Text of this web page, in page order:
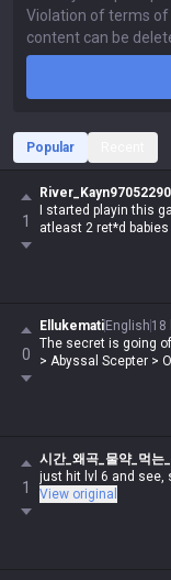
Popular
1
I started playin this
atleast 2 ret*d
0
Ellukemati English 18
The secret is going
> Abyssal Scepter >
1
시간_왜곡_물약_먹는
just hit lvl 6 and see,
View original